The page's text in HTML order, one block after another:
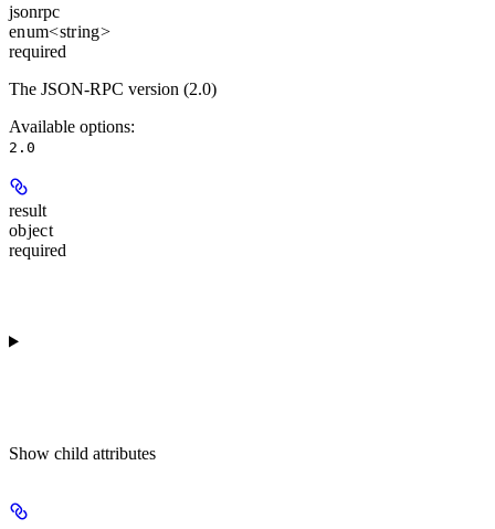
jsonrpc
enum<string>
required
The JSON-RPC version (2.0)
Available options:
2.0
result
object
required
Show child attributes